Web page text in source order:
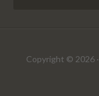
Copyright © 2026 ·